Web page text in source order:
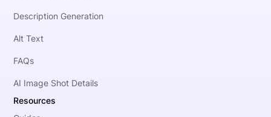
Description Generation
Alt Text
FAQs
AI Image Shot Details
Resources